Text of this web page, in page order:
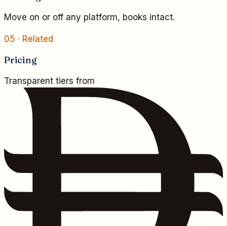
Move on or off any platform, books intact.
05 · Related
Pricing
Transparent tiers from